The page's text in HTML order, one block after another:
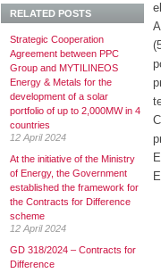
RELATED POSTS
Strategic Cooperation
Agreement between PPC
Group and MYTILINEOS
Energy & Metals for the
development of a solar
portfolio of up to 2,000MW in 4
countries
12 April 2024
At the initiative of the Ministry
of Energy, the Government
established the framework for
the Contracts for Difference
scheme
12 April 2024
GD 318/2024 – Contracts for
Difference